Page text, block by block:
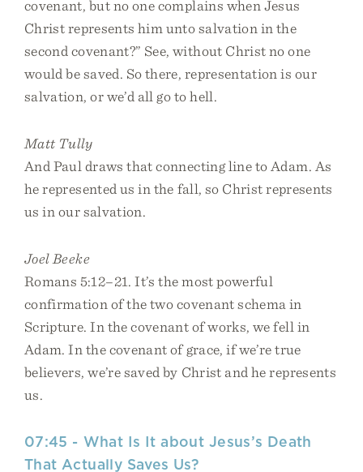
covenant, but no one complains when Jesus
Christ represents him unto salvation in the
second covenant?” See, without Christ no one
would be saved. So there, representation is our
salvation, or we’d all go to hell.
Matt Tully
And Paul draws that connecting line to Adam. As
he represented us in the fall, so Christ represents
us in our salvation.
Joel Beeke
Romans 5:12–21. It’s the most powerful
confirmation of the two covenant schema in
Scripture. In the covenant of works, we fell in
Adam. In the covenant of grace, if we’re true
believers, we’re saved by Christ and he represents
us.
07:45 - What Is It about Jesus’s Death
That Actually Saves Us?